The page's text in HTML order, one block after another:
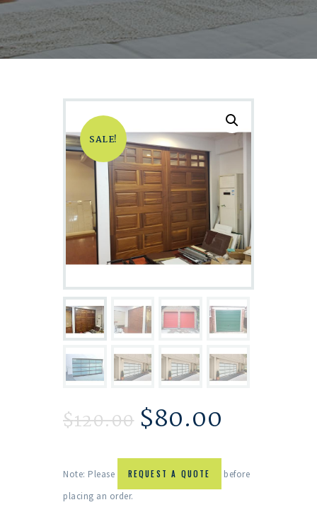
SALE!
$120.00 $80.00
Note: Please REQUEST A QUOTE
before
placing an order.